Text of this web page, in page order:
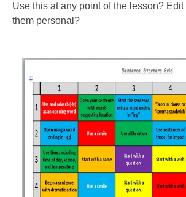
Use this at any point of the lesson?
them personal?